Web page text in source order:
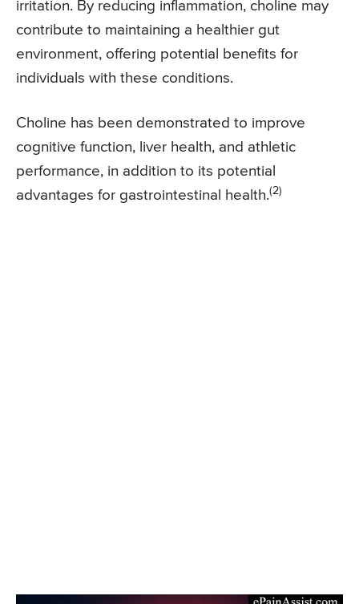
irritation. By reducing inflammation, choline may
contribute to maintaining a healthier gut
environment, offering potential benefits for
individuals with these conditions.
Choline has been demonstrated to improve
cognitive function, liver health, and athletic
performance, in addition to its potential
advantages for gastrointestinal health.(2)